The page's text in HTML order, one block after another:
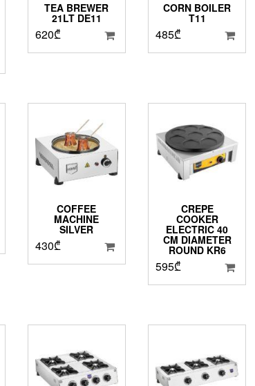
TEA BREWER
21LT DE11
620₾
CORN BOILER
T11
485₾
COFFEE
MACHINE
SILVER
430₾
CREPE
COOKER
ELECTRIC 40
CM DIAMETER
ROUND KR6
595₾